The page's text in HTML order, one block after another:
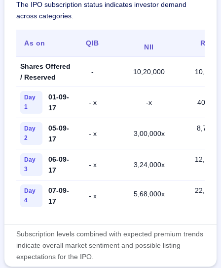
The IPO subscription status indicates investor demand
across categories.
As on QIB
NII
Retail
Shares Offered
/ Reserved
- 10,20,000
Day
1
01-09-
17
- x -x 40,000
Day
2
05-09-
17
- x 3,00,000x
Day
3
06-09-
17
- x 3,24,000x
Day
4
07-09-
17
- x 5,68,000x
Subscription levels combined with expected premium trends
indicate overall market sentiment and possible listing
expectations for the IPO.